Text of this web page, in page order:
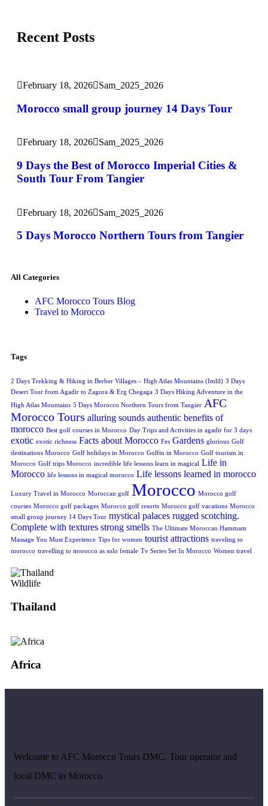
Recent Posts
February 18, 2026 Sam_2025_2026
Morocco small group journey 14 Days Tour
February 18, 2026 Sam_2025_2026
9 Days the Best of Morocco Imperial Cities &
South Tour From Tangier
February 18, 2026 Sam_2025_2026
5 Days Morocco Northern Tours from Tangier
All Categories
AFC Morocco Tours Blog
Travel to Morocco
Tags
2 Days Trekking & Hiking in Berber Villages – High Atlas Mountains (Imlil) 3 Days
Desert Tour from Agadir to Zagora & Erg Chegaga 3 Days Hiking Adventure in the
High Atlas Mountains 5 Days Morocco Northern Tours from Tangier AFC
Morocco Tours alluring sounds authentic benefits of
morocco Best golf courses in Morocco Day Trips and Activities in agadir for 3 days
exotic exotic richness Facts about Morocco Fes Gardens glorious Golf
destinations Morocco Golf holidays in Morocco Golfin in Morocco Golf tourism in
Morocco Golf trips Morocco incredible life lessons learn in magical Life in
Morocco life lessons in magical morocco Life lessons learned in morocco
Luxury Travel in Morocco Moroccan golf Morocco Morocco golf
courses Morocco golf packages Morocco golf resorts Morocco golf vacations Morocco
small group journey 14 Days Tour mystical palaces rugged scotching.
Complete with textures strong smells The Ultimate Moroccan Hammam
Massage You Must Experience Tips for women tourist attractions traveling to
morocco travelling to morocco as solo female Tv Series Set In Morocco Women travel
Wildlife
Thailand
Africa
Welcome to AFC Morocco Tours DMC. Tour operator and
local DMC in Morocco